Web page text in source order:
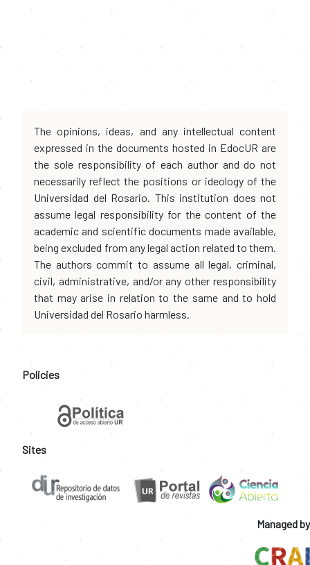
The opinions, ideas, and any intellectual content
expressed in the documents hosted in EdocUR are
the sole responsibility of each author and do not
necessarily reflect the positions or ideology of the
Universidad del Rosario. This institution does not
assume legal responsibility for the content of the
academic and scientific documents made available,
being excluded from any legal action related to them.
The authors commit to assume all legal, criminal,
civil, administrative, and/or any other responsibility
that may arise in relation to the same and to hold
Universidad del Rosario harmless.
Policies
Sites
Managed by